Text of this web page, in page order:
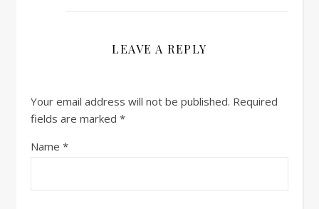
LEAVE A REPLY
Your email address will not be published. Required
fields are marked *
Name *